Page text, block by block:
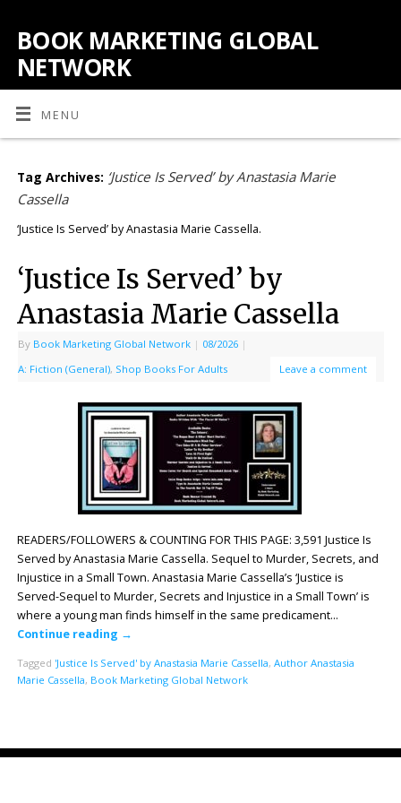
BOOK MARKETING GLOBAL
NETWORK
MENU
Tag Archives: ‘Justice Is Served’ by Anastasia Marie
Cassella
‘Justice Is Served’ by Anastasia Marie Cassella.
‘Justice Is Served’ by
Anastasia Marie Cassella
By Book Marketing Global Network | 08/2026 |
A: Fiction (General), Shop Books For Adults Leave a comment
READERS/FOLLOWERS & COUNTING FOR THIS PAGE: 3,591 Justice Is
Served by Anastasia Marie Cassella. Sequel to Murder, Secrets, and
Injustice in a Small Town. Anastasia Marie Cassella’s ‘Justice is
Served-Sequel to Murder, Secrets and Injustice in a Small Town’ is
where a young man finds himself in the same predicament…
Continue reading →
Tagged 'Justice Is Served' by Anastasia Marie Cassella, Author Anastasia
Marie Cassella, Book Marketing Global Network